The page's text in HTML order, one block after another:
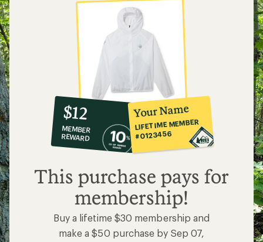
10%
co-
op
member
reward:
$12
$12
MEMBER
REWARD
Your Name
LIFETIME MEMBER
#0123456
This purchase pays for
membership!
Buy a lifetime $30 membership and
make a $50 purchase by Sep 07,